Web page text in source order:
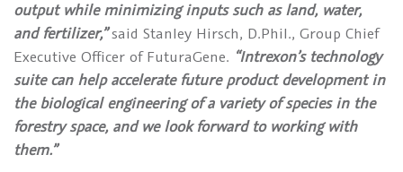
output while minimizing inputs such as land, water,
and fertilizer,”said Stanley Hirsch, D.Phil., Group Chief
Executive Officer of FuturaGene. “Intrexon’s technology
suite can help accelerate future product development in
the biological engineering of a variety of species in the
forestry space, and we look forward to working with
them.”